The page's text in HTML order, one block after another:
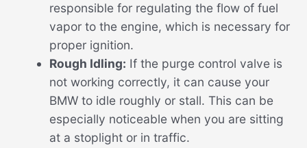
responsible for regulating the flow of fuel
vapor to the engine, which is necessary for
proper ignition.
Rough Idling: If the purge control valve is
not working correctly, it can cause your
BMW to idle roughly or stall. This can be
especially noticeable when you are sitting
at a stoplight or in traffic.